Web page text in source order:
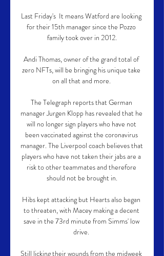
Last Friday's  It means Watford are looking
for their 15th manager since the Pozzo
family took over in 2012.
Andi Thomas, owner of the grand total of
zero NFTs, will be bringing his unique take
on all that and more.
The Telegraph reports that German
manager Jurgen Klopp has revealed that he
will no longer sign players who have not
been vaccinated against the coronavirus
manager. The Liverpool coach believes that
players who have not taken their jabs are a
risk to other teammates and therefore
should not be brought in.
Hibs kept attacking but Hearts also began
to threaten, with Macey making a decent
save in the 73rd minute from Simms' low
drive.
Still licking their wounds from the midweek